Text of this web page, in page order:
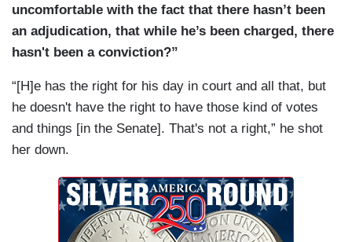
uncomfortable with the fact that there hasn’t been
an adjudication, that while he’s been charged, there
hasn't been a conviction?”
“[H]e has the right for his day in court and all that, but
he doesn't have the right to have those kind of votes
and things [in the Senate]. That's not a right,” he shot
her down.